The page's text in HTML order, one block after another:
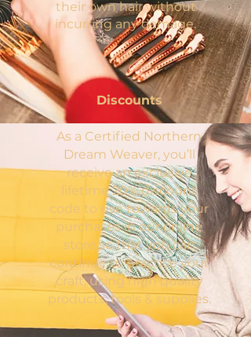
their own hair without
incurring any damage.
Discounts
As a Certified Northern
Dream Weaver, you’ll
receive an exclusive
lifetime 20% discount
code to use towards your
purchases in our online
store so that you can
continue to practice your
craft, using high quality
products, tools & supplies.